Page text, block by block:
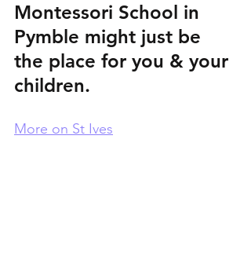
Montessori School in
Pymble might just be
the place for you & your
children.
More on St Ives